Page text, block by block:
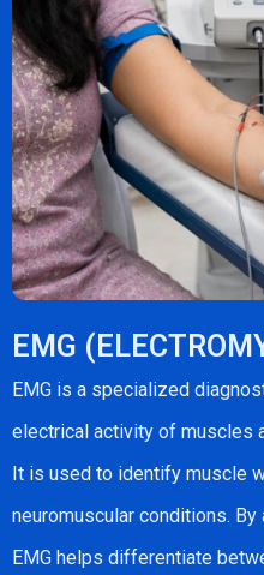
EMG
EMG is a specialized
electrical activity of muscles
It is used to identify muscle
neuromuscular conditions.
EMG helps differentiate